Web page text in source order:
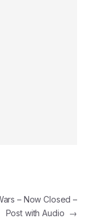
– Now Closed –
Post with Audio →